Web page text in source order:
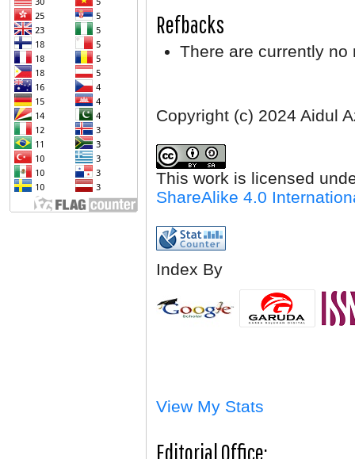
Refbacks
There are currently no
Copyright (c) 2024 Aidul
This work is licensed
ShareAlike 4.0
Index By
View My Stats
Editorial Office: